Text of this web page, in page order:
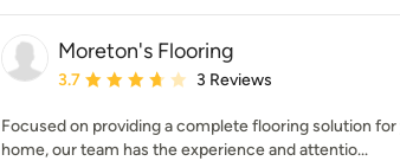
Moreton's Flooring
Average rating: 3.7 out of 5 stars
3.7 3 Reviews
Focused on providing a complete flooring solution
home, our team has the experience and attentio...